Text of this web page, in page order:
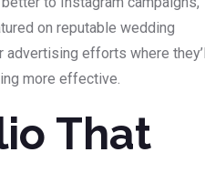
on reputable wedding
advertising efforts where
more effective.
That